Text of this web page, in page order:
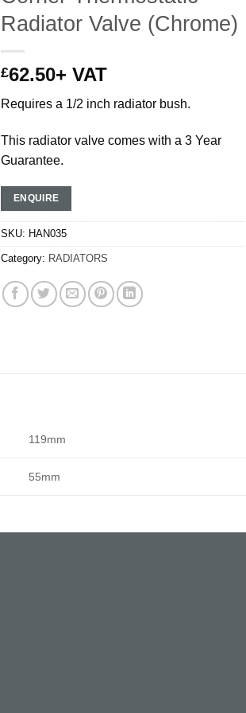
Radiator Valve (Chrome)
£62.50+ VAT
Requires a 1/2 inch radiator bush.
This radiator valve comes with a 3 Year
Guarantee.
ENQUIRE
SKU: HAN035
Category: RADIATORS
119mm
55mm